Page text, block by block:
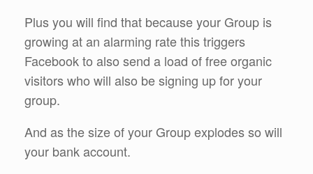
Plus you will find that because your Group is
growing at an alarming rate this triggers
Facebook to also send a load of free organic
visitors who will also be signing up for your
group.
And as the size of your Group explodes so will
your bank account.